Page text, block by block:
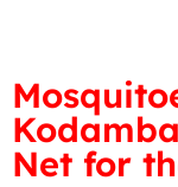
Net for